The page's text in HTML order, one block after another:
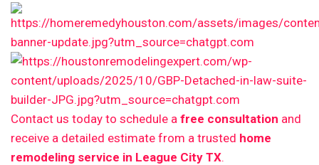
Contact us today to schedule a free consultation and
receive a detailed estimate from a trusted home
remodeling service in League City TX.